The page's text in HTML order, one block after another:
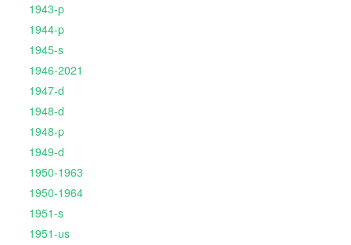
1943-p
1944-p
1945-s
1946-2021
1947-d
1948-d
1948-p
1949-d
1950-1963
1950-1964
1951-s
1951-us